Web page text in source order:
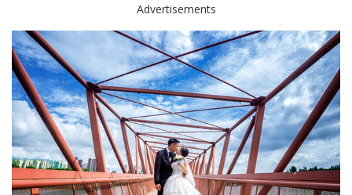
Advertisements